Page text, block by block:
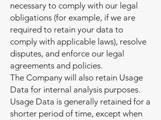
necessary to comply with our legal
obligations (for example, if we are
required to retain your data to
comply with applicable laws), resolve
disputes, and enforce our legal
agreements and policies.
The Company will also retain Usage
Data for internal analysis purposes.
Usage Data is generally retained for a
shorter period of time, except when